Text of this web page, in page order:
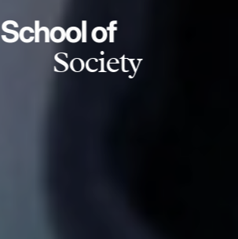
School of
Society